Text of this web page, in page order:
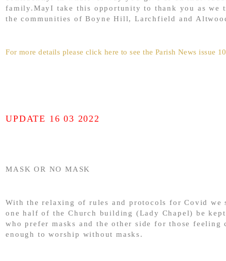
family.MayI take this opportunity to thank you as we
the communities of Boyne Hill, Larchfield and
For more details please click here to see the Parish News issue
UPDATE 16 03 2022
MASK OR NO MASK
With the relaxing of rules and protocols for Covid we
one half of the Church building (Lady Chapel) be
who prefer masks and the other side for those feeling
enough to worship without masks.